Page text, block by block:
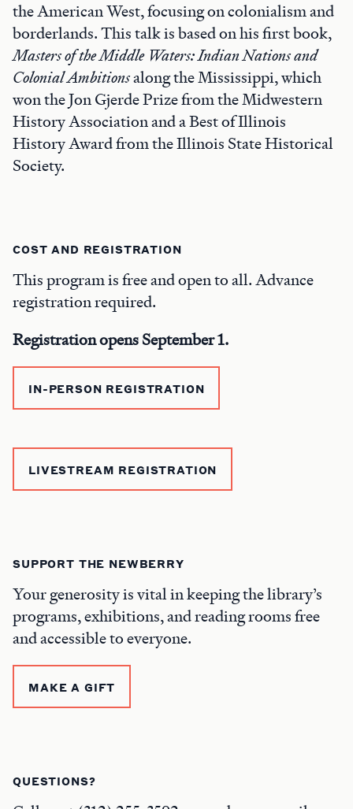
the American West, focusing on colonialism and
borderlands. This talk is based on his first book,
Masters of the Middle Waters: Indian Nations and
Colonial Ambitionsalong the Mississippi, which
won the Jon Gjerde Prize from the Midwestern
History Association and a Best of Illinois
History Award from the Illinois State Historical
Society.
COST AND REGISTRATION
This program is free and open to all. Advance
registration required.
Registration opens September 1.
IN-PERSON REGISTRATION
LIVESTREAM REGISTRATION
SUPPORT THE NEWBERRY
Your generosity is vital in keeping the library’s
programs, exhibitions, and reading rooms free
and accessible to everyone.
MAKE A GIFT
QUESTIONS?